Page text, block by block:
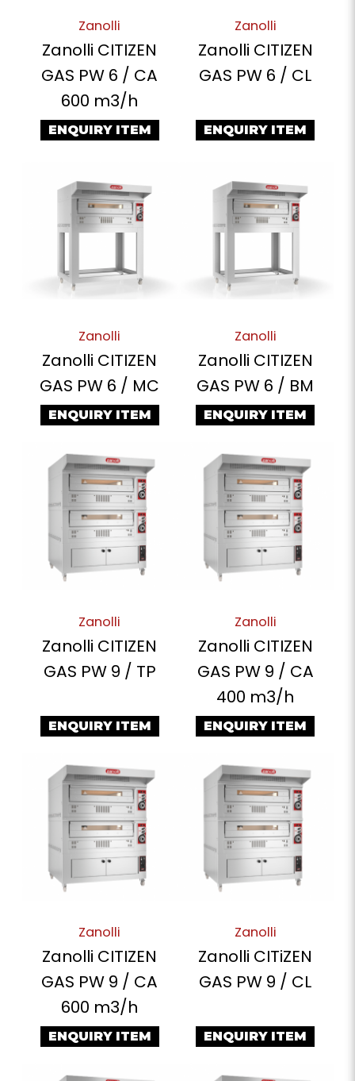
Zanolli
Zanolli CITIZEN
GAS PW 6 / CA
600 m3/h
ENQUIRY ITEM
Zanolli
Zanolli CITIZEN
GAS PW 6 / CL
ENQUIRY ITEM
Zanolli
Zanolli CITIZEN
GAS PW 6 / MC
ENQUIRY ITEM
Zanolli
Zanolli CITIZEN
GAS PW 6 / BM
ENQUIRY ITEM
Zanolli
Zanolli CITIZEN
GAS PW 9 / TP
ENQUIRY ITEM
Zanolli
Zanolli CITIZEN
GAS PW 9 / CA
400 m3/h
ENQUIRY ITEM
Zanolli
Zanolli CITIZEN
GAS PW 9 / CA
600 m3/h
ENQUIRY ITEM
Zanolli
Zanolli CITiZEN
GAS PW 9 / CL
ENQUIRY ITEM